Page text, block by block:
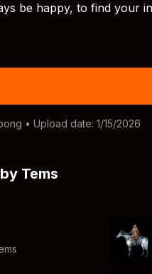
be happy, to find your
• Upload date: 1/15/2026
Tems